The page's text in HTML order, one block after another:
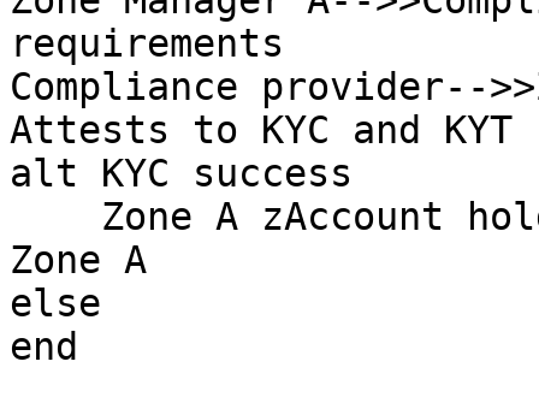
requirements
Compliance provider--
Attests to KYC and KYT
alt KYC success
Zone A
else
end